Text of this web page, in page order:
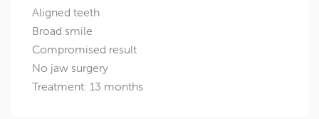
Aligned teeth
Broad smile
Compromised result
No jaw surgery
Treatment: 13 months